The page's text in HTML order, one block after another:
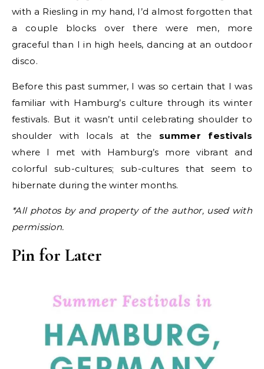
with a Riesling in my hand, I’d almost forgotten that
a couple blocks over there were men, more
graceful than I in high heels, dancing at an outdoor
disco.
Before this past summer, I was so certain that I was
familiar with Hamburg’s culture through its winter
festivals. But it wasn’t until celebrating shoulder to
shoulder with locals at the summer festivals
where I met with Hamburg’s more vibrant and
colorful sub-cultures; sub-cultures that seem to
hibernate during the winter months.
*All photos by and property of the author, used with
permission.
Pin for Later